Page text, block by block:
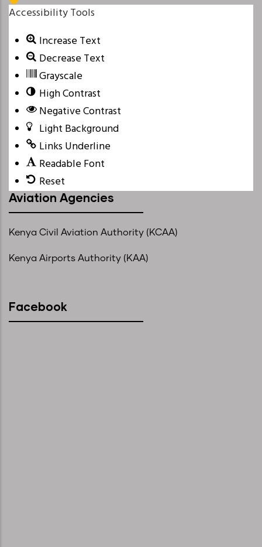
Accessibility Tools
Increase Text
Decrease Text
Grayscale
High Contrast
Negative Contrast
Light Background
Links Underline
Readable Font
Reset
Aviation Agencies
Kenya Civil Aviation Authority (KCAA)
Kenya Airports Authority (KAA)
Facebook